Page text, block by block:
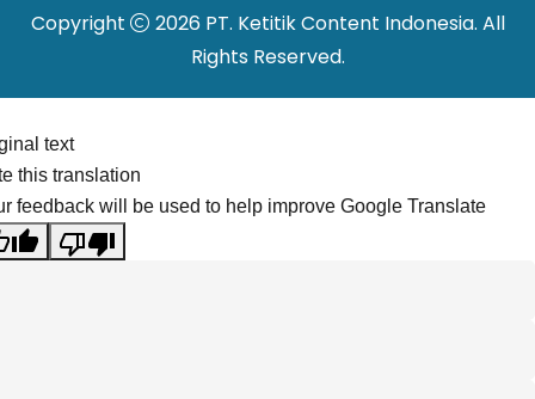
Copyright
2026 PT. Ketitik Content Indonesia. All
Rights Reserved.
text
this translation
feedback will be used to help improve Google Translate